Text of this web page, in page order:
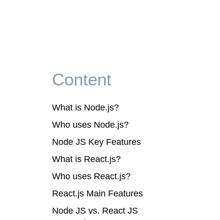
Content
What is Node.js?
Who uses Node.js?
Node JS Key Features
What is React.js?
Who uses React.js?
React.js Main Features
Node JS vs. React JS